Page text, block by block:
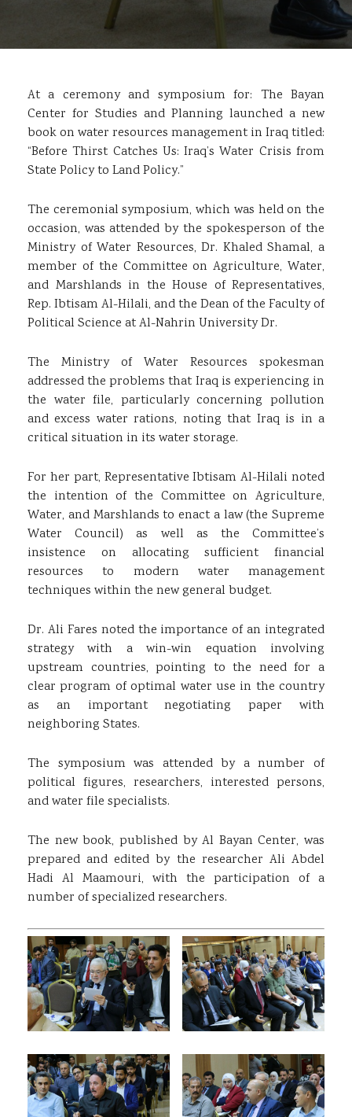
At a ceremony and symposium for: The Bayan
Center for Studies and Planning launched a new
book on water resources management in Iraq titled:
“Before Thirst Catches Us: Iraq’s Water Crisis from
State Policy to Land Policy.”
The ceremonial symposium, which was held on the
occasion, was attended by the spokesperson of the
Ministry of Water Resources, Dr. Khaled Shamal, a
member of the Committee on Agriculture, Water,
and Marshlands in the House of Representatives,
Rep. Ibtisam Al-Hilali, and the Dean of the Faculty of
Political Science at Al-Nahrin University Dr.
The Ministry of Water Resources spokesman
addressed the problems that Iraq is experiencing in
the water file, particularly concerning pollution
and excess water rations, noting that Iraq is in a
critical situation in its water storage.
For her part, Representative Ibtisam Al-Hilali noted
the intention of the Committee on Agriculture,
Water, and Marshlands to enact a law (the Supreme
Water Council) as well as the Committee’s
insistence on allocating sufficient financial
resources to modern water management
techniques within the new general budget.
Dr. Ali Fares noted the importance of an integrated
strategy with a win-win equation involving
upstream countries, pointing to the need for a
clear program of optimal water use in the country
as an important negotiating paper with
neighboring States.
The symposium was attended by a number of
political figures, researchers, interested persons,
and water file specialists.
The new book, published by Al Bayan Center, was
prepared and edited by the researcher Ali Abdel
Hadi Al Maamouri, with the participation of a
number of specialized researchers.